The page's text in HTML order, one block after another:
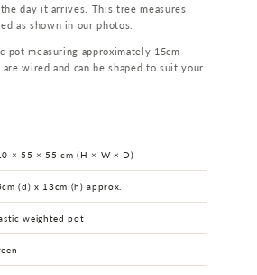
day it arrives. This tree measures
as shown in our photos.
pot measuring approximately 15cm
wired and can be shaped to suit your
× 55 × 55 cm (H × W × D)
(d) x 13cm (h) approx.
weighted pot